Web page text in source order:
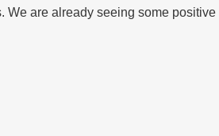
We are already seeing some positive